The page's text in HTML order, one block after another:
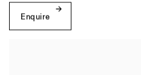
Enquire